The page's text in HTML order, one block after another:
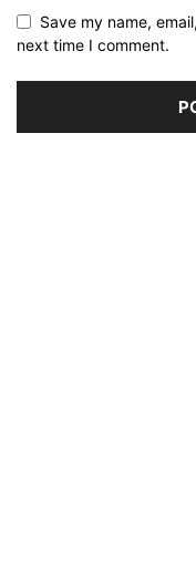
Save my name,
next time I comment.